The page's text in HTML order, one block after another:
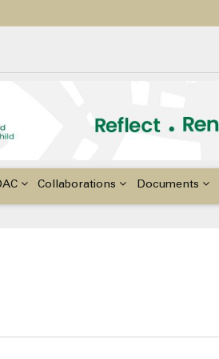
to Food & Water
Collaborations Documents